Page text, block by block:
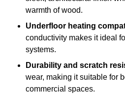
warmth of wood.
Underfloor heating
conductivity makes it ideal
systems.
Durability and scratch
wear, making it suitable for
commercial spaces.